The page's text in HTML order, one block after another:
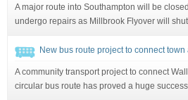
A major route into Southampton will be
undergo repairs as Millbrook Flyover will shut.
New bus route project to connect
A community transport project to connect
circular bus route has proved a huge